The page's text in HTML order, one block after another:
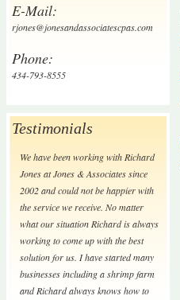
E-Mail:
rjones@jonesandassociatescpas.com
Phone:
434-793-8555
Testimonials
We have been working with Richard
Jones at Jones & Associates since
2002 and could not be happier with
the service we receive. No matter
what our situation Richard is always
working to come up with the best
solution for us. I have started many
businesses including a shrimp farm
and Richard always knows how to